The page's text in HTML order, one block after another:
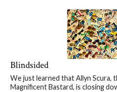
Blindsided
We just learned that Allyn Scura,
Magnificent Bastard, is closing